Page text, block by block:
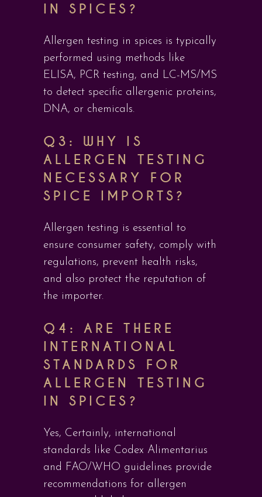
IN SPICES?
Allergen testing in spices is typically
performed using methods like
ELISA, PCR testing, and LC-MS/MS
to detect specific allergenic proteins,
DNA, or chemicals.
Q3: WHY IS
ALLERGEN TESTING
NECESSARY FOR
SPICE IMPORTS?
Allergen testing is essential to
ensure consumer safety, comply with
regulations, prevent health risks,
and also protect the reputation of
the importer.
Q4: ARE THERE
INTERNATIONAL
STANDARDS FOR
ALLERGEN TESTING
IN SPICES?
Yes, Certainly, international
standards like Codex Alimentarius
and FAO/WHO guidelines provide
recommendations for allergen